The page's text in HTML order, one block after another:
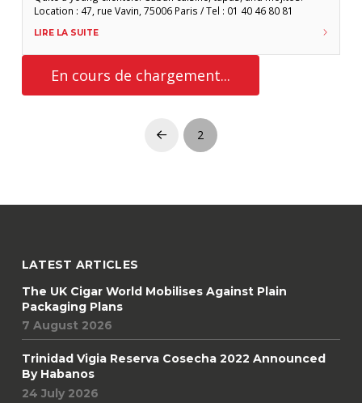
Location : 47, rue Vavin, 75006 Paris / Tel : 01 40 46 80 81
LIRE LA SUITE
Chicago : Casa de Montecristo
15 July 2016
Perhaps one of the best cigar destinations in the US is a mere
Grange. Here you will find it all ! An exceptionally impressive
array of cigars and cigar accessories and the VIP Club upstairs,
complete with a private meeting room, a theater room that can
LIRE LA SUITE